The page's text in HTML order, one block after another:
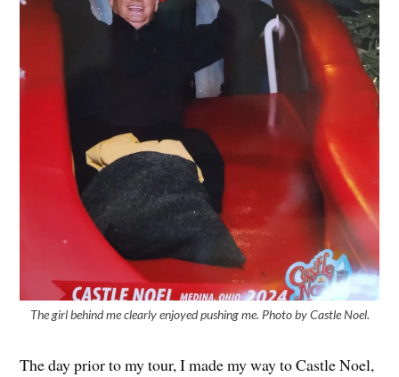
The girl behind me clearly enjoyed pushing me. Photo by Castle Noel.
The day prior to my tour, I made my way to Castle Noel,